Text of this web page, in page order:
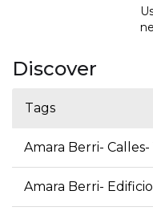
Discover
Tags
Amara Berri- Calles-
Amara Berri-